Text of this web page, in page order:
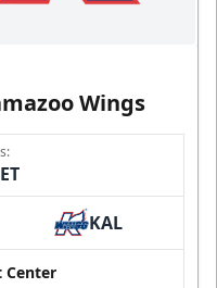
Wings
KAL
Center